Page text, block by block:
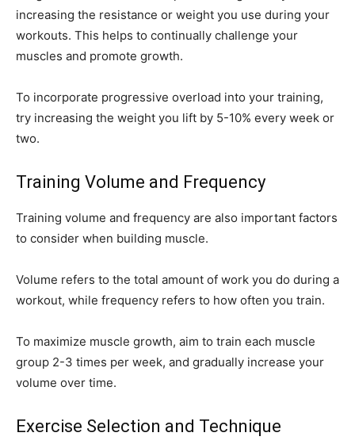
increasing the resistance or weight you use during your
workouts. This helps to continually challenge your
muscles and promote growth.
To incorporate progressive overload into your training,
try increasing the weight you lift by 5-10% every week or
two.
Training Volume and Frequency
Training volume and frequency are also important factors
to consider when building muscle.
Volume refers to the total amount of work you do during a
workout, while frequency refers to how often you train.
To maximize muscle growth, aim to train each muscle
group 2-3 times per week, and gradually increase your
volume over time.
Exercise Selection and Technique